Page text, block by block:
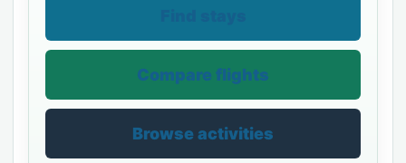
Compare flights
Browse activities